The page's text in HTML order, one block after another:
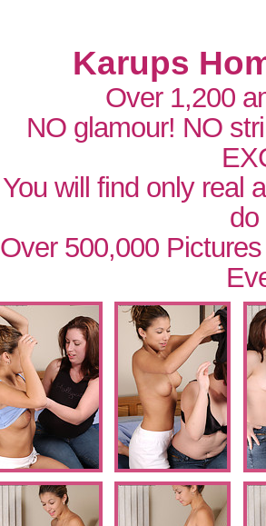
Karups
Over 1,200
NO glamour! NO
You will find only real
do
Over 500,000